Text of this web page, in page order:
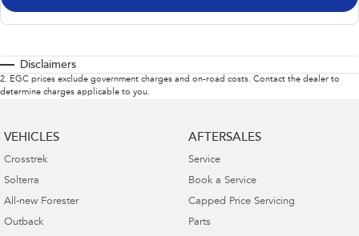
Disclaimers
2. EGC prices exclude government charges and on-road costs. Contact the dealer to
determine charges applicable to you.
VEHICLES
Crosstrek
Solterra
All-new Forester
Outback
AFTERSALES
Service
Book a Service
Capped Price Servicing
Parts